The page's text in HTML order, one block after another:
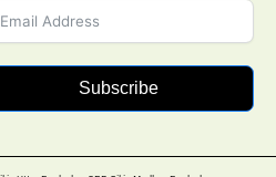
Subscribe